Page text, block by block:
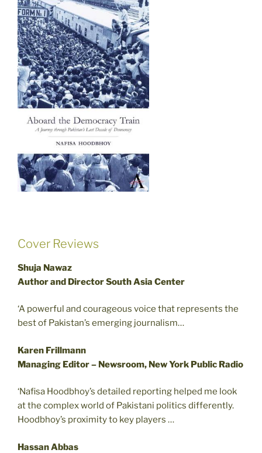
Cover Reviews
Shuja Nawaz
Author and Director South Asia Center
‘A powerful and courageous voice that represents the
best of Pakistan’s emerging journalism…
Karen Frillmann
Managing Editor – Newsroom, New York Public Radio
‘Nafisa Hoodbhoy’s detailed reporting helped me look
at the complex world of Pakistani politics differently.
Hoodbhoy’s proximity to key players …
Hassan Abbas